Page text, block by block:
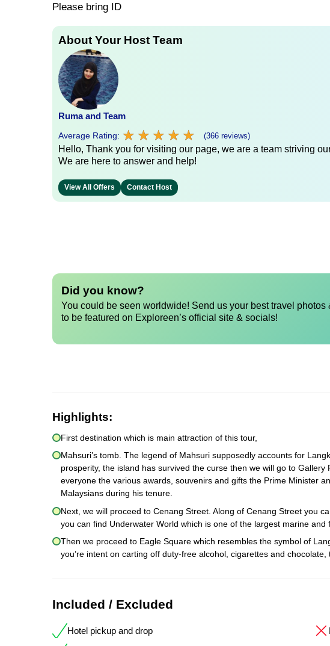
Please bring ID
About Your Host Team
Ruma and Team
Average Rating: ★ ★ ★ ★ ★
★ ★ ★ ★ ★ (366 reviews)
Hello, Thank you for visiting our page, we are a team striving
We are here to answer and help!
View All Offers Contact Host
Did you know?
You could be seen worldwide! Send us your best travel photos
to be featured on Exploreen’s official site & socials!
Highlights:
First destination which is main attraction of this tour,
Mahsuri’s tomb. The legend of Mahsuri supposedly accounts for
prosperity, the island has survived the curse then we will go to
everyone the various awards, souvenirs and gifts the Prime Minister
Malaysians during his tenure.
Next, we will proceed to Cenang Street. Along of Cenang Street you
you can find Underwater World which is one of the largest marine and
Then we proceed to Eagle Square which resembles the symbol of
you’re intent on carting off duty-free alcohol, cigarettes and
Included / Excluded
Hotel pickup and drop